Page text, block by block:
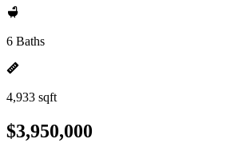
6 Baths
4,933 sqft
$3,950,000